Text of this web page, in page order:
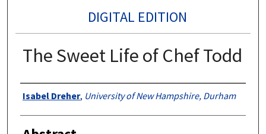
DIGITAL EDITION
The Sweet Life of Chef Todd
Authors
Isabel Dreher, University of New Hampshire, Durham